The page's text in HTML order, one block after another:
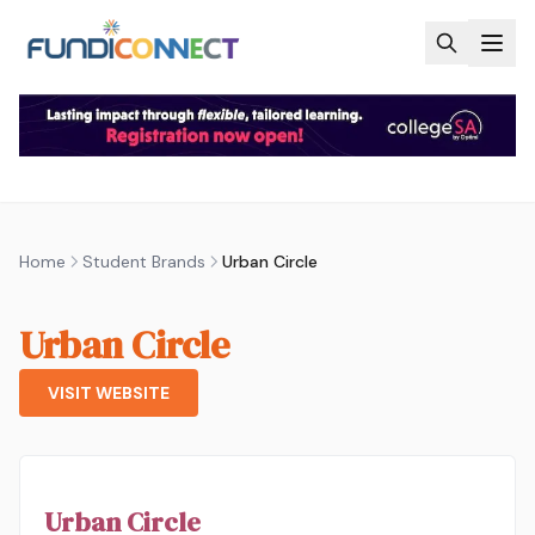
Home Student Brands Urban Circle
Urban Circle
VISIT WEBSITE
Urban Circle